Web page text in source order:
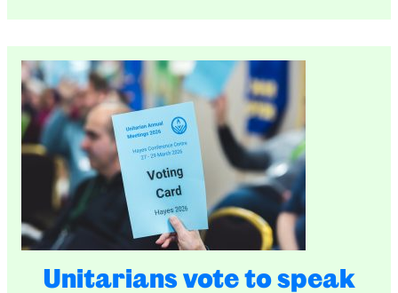
Unitarians vote to speak